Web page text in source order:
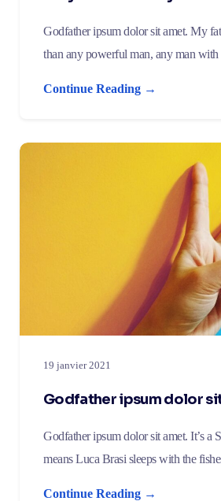
Godfather ipsum dolor sit amet. My
than any powerful man, any man with
Continue Reading →
19 janvier 2021
Godfather ipsum dolor
Godfather ipsum dolor sit amet. It’s a
means Luca Brasi sleeps with the
Continue Reading →